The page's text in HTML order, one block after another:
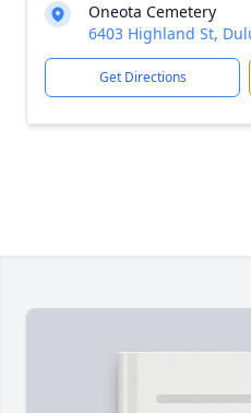
Oneota Cemetery
6403 Highland St,
Get Directions